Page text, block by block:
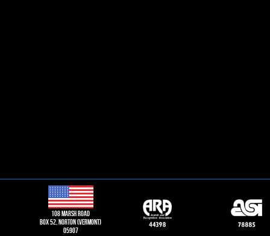
108 Marsh road
Box 52, norton (vermont)
05907